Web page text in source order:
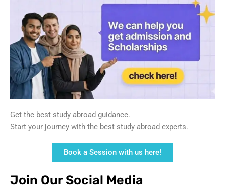
Get the best study abroad guidance.
Start your journey with the best study abroad experts.
Book a Session with us here!
Join Our Social Media